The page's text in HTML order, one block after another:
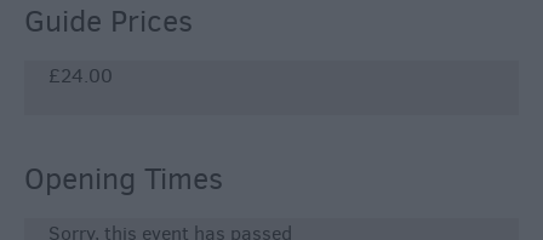
Guide Prices
£24.00
Opening Times
Sorry, this event has passed